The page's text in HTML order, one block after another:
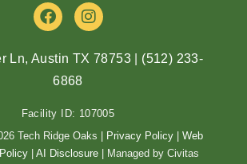
F
a
e
b
o
o
k
I
n
t
r
a
m
Ln, Austin TX 78753
(512) 233-
6868
Facility ID: 107005
Tech Ridge Oaks |
Privacy Policy| Web
AI Disclosure | Managed by Civitas